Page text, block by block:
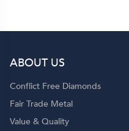
ABOUT US
Conflict Free Diamonds
Fair Trade Metal
Value & Quality